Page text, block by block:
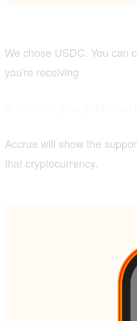
We chose USDC. You can
you're receiving
Accrue will show the
that cryptocurrency.